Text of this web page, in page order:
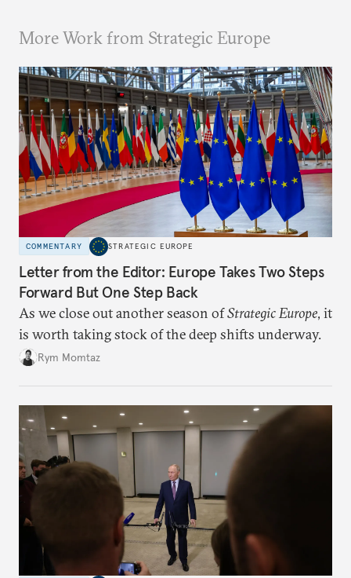
More Work from Strategic Europe
COMMENTARY STRATEGIC EUROPE
Letter from the Editor: Europe Takes Two Steps
Forward But One Step Back
As we close out another season ofStrategic Europe, it
is worth taking stock of the deep shifts underway.
Rym Momtaz